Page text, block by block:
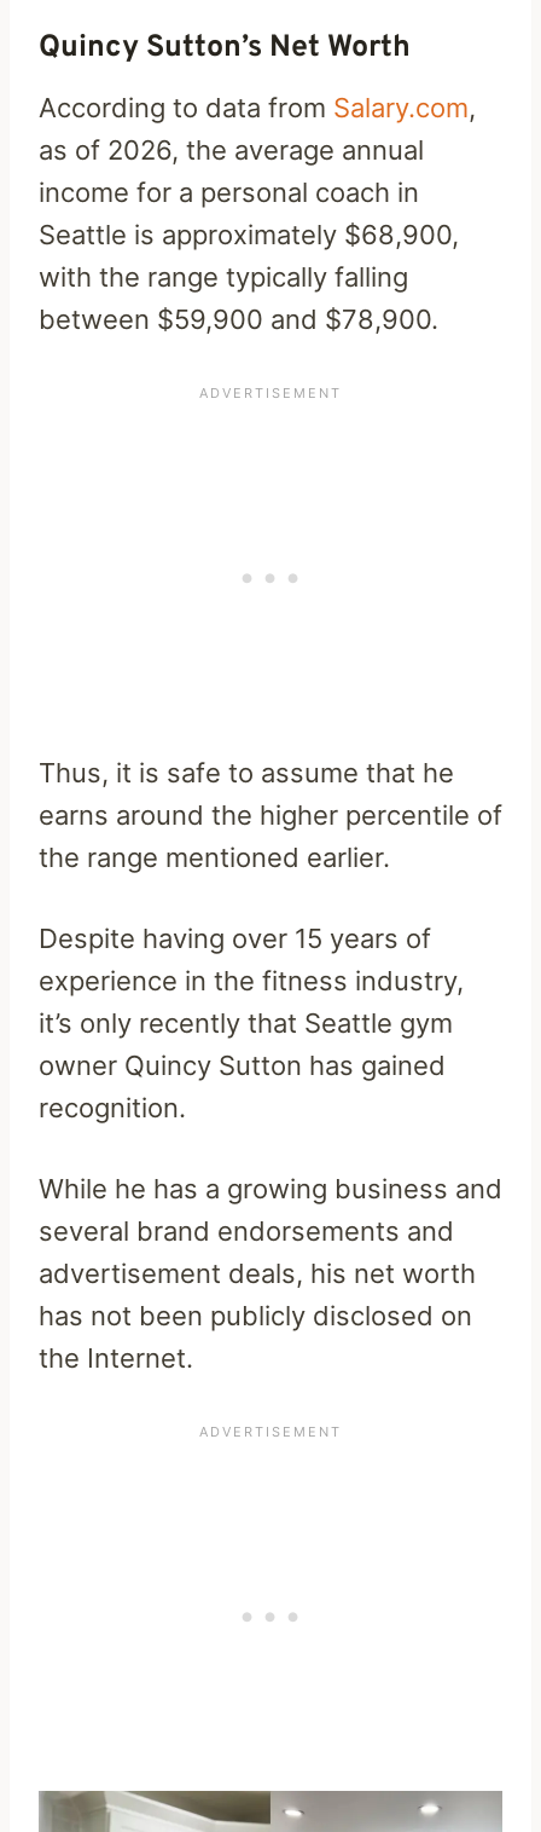
Quincy Sutton’s Net Worth
According to data from Salary.com,
as of 2026, the average annual
income for a personal coach in
Seattle is approximately $68,900,
with the range typically falling
between $59,900 and $78,900.
Thus, it is safe to assume that he
earns around the higher percentile of
the range mentioned earlier.
Despite having over 15 years of
experience in the fitness industry,
it’s only recently that Seattle gym
owner Quincy Sutton has gained
recognition.
While he has a growing business and
several brand endorsements and
advertisement deals, his net worth
has not been publicly disclosed on
the Internet.